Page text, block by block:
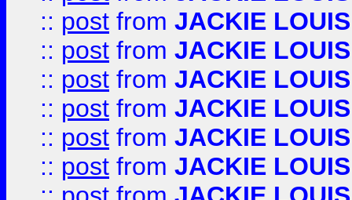
:: post from JACKIE LOUIS
:: post from JACKIE LOUIS
:: post from JACKIE LOUIS
:: post from JACKIE LOUIS
:: post from JACKIE LOUIS
:: post from JACKIE LOUIS